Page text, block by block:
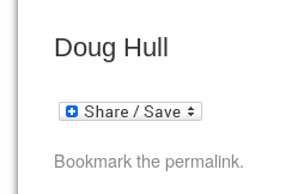
Doug Hull
Bookmark thepermalink.